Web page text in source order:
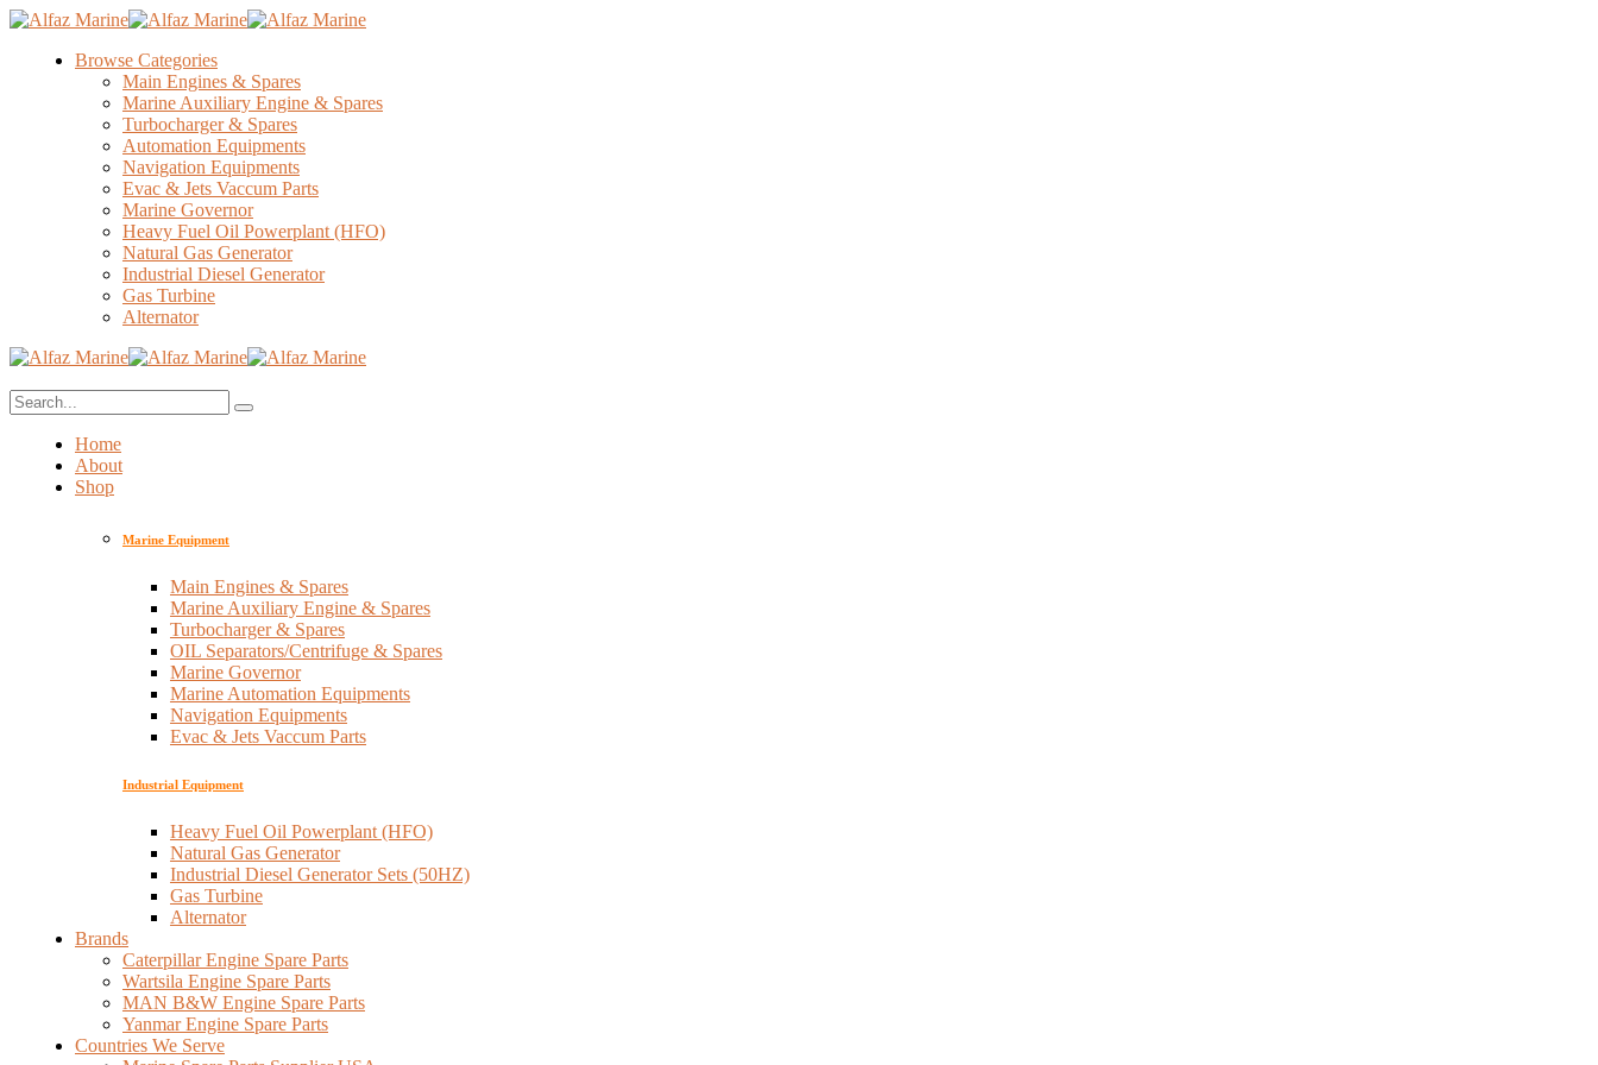
Browse Categories
Main Engines & Spares
Marine Auxiliary Engine & Spares
Turbocharger & Spares
Automation Equipments
Navigation Equipments
Evac & Jets Vaccum Parts
Marine Governor
Heavy Fuel Oil Powerplant (HFO)
Natural Gas Generator
Industrial Diesel Generator
Gas Turbine
Alternator
Home
About
Shop
Marine Equipment
Main Engines & Spares
Marine Auxiliary Engine & Spares
Turbocharger & Spares
OIL Separators/Centrifuge & Spares
Marine Governor
Marine Automation Equipments
Navigation Equipments
Evac & Jets Vaccum Parts
Industrial Equipment
Heavy Fuel Oil Powerplant (HFO)
Natural Gas Generator
Industrial Diesel Generator Sets (50HZ)
Gas Turbine
Alternator
Brands
Caterpillar Engine Spare Parts
Wartsila Engine Spare Parts
MAN B&W Engine Spare Parts
Yanmar Engine Spare Parts
Countries We Serve